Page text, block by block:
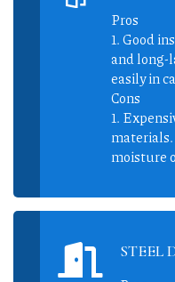
Pros
1. Good
and long-
easily in
Cons
1.
moisture
STEEL